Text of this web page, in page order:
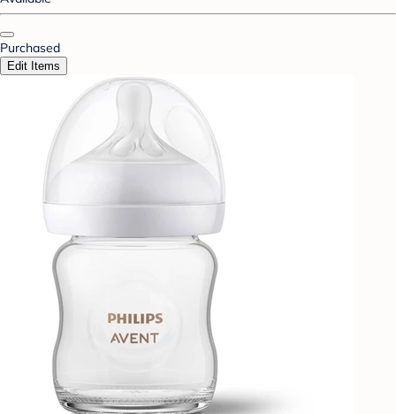
Purchased
Edit Items